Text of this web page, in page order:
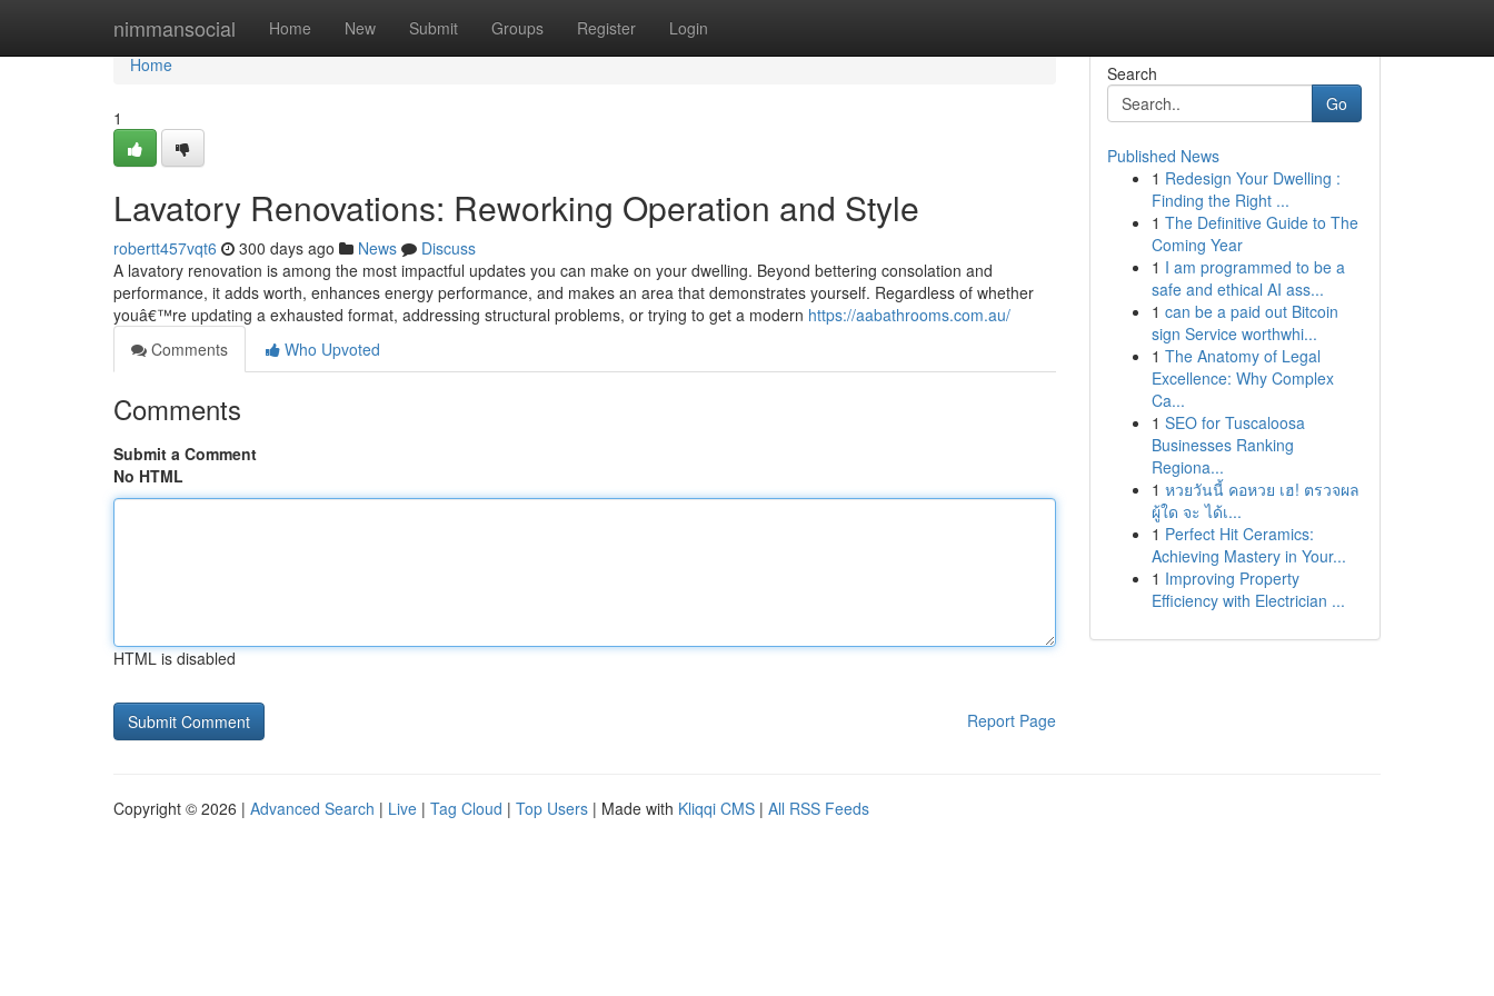
nimmansocial Home New Submit Groups Register Login
Home
Home
1
Lavatory Renovations: Reworking Operation and Style
robertt457vqt6 300 days ago News
Discuss
A lavatory renovation is among the most impactful updates you can make on your dwelling. Beyond bettering consolation and
performance, it adds worth, enhances energy performance, and makes an area that demonstrates yourself. Regardless of whether
youâ€™re updating a exhausted format, addressing structural problems, or trying to get a modern https://aabathrooms.com.au/
Comments
Who Upvoted
Comments
Submit a Comment
No HTML
HTML is disabled
Report Page
Search
Go
Published News
1 Redesign Your Dwelling :
Finding the Right ...
1 The Definitive Guide to The
Coming Year
1 I am programmed to be a
safe and ethical AI ass...
1 can be a paid out Bitcoin
sign Service worthwhi...
1 The Anatomy of Legal
Excellence: Why Complex
Ca...
1 SEO for Tuscaloosa
Businesses Ranking
Regiona...
1 หวยวันนี้ คอหวย เฮ! ตรวจผล
ผู้ใด จะ ได้เ...
1 Perfect Hit Ceramics:
Achieving Mastery in Your...
1 Improving Property
Efficiency with Electrician ...
Copyright © 2026 | Advanced Search | Live | Tag Cloud | Top Users | Made with Kliqqi CMS | All RSS Feeds